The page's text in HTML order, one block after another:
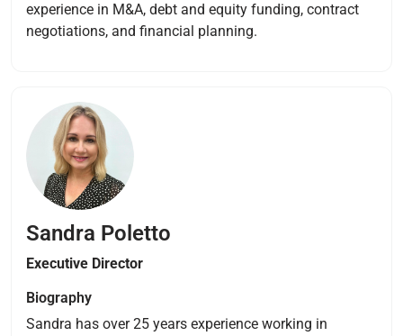
experience in M&A, debt and equity funding, contract
negotiations, and financial planning.
Sandra Poletto
Executive Director
Biography
Sandra has over 25 years experience working in